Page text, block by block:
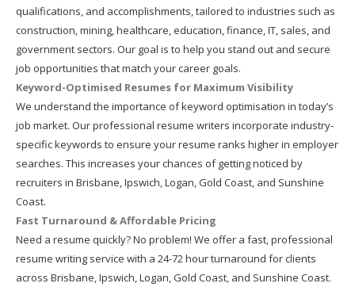
qualifications, and accomplishments, tailored to industries such as
construction, mining, healthcare, education, finance, IT, sales, and
government sectors. Our goal is to help you stand out and secure
job opportunities that match your career goals.
Keyword-Optimised Resumes for Maximum Visibility
We understand the importance of keyword optimisation in today’s
job market. Our professional resume writers incorporate industry-
specific keywords to ensure your resume ranks higher in employer
searches. This increases your chances of getting noticed by
recruiters in Brisbane, Ipswich, Logan, Gold Coast, and Sunshine
Coast.
Fast Turnaround & Affordable Pricing
Need a resume quickly? No problem! We offer a fast, professional
resume writing service with a 24-72 hour turnaround for clients
across Brisbane, Ipswich, Logan, Gold Coast, and Sunshine Coast.